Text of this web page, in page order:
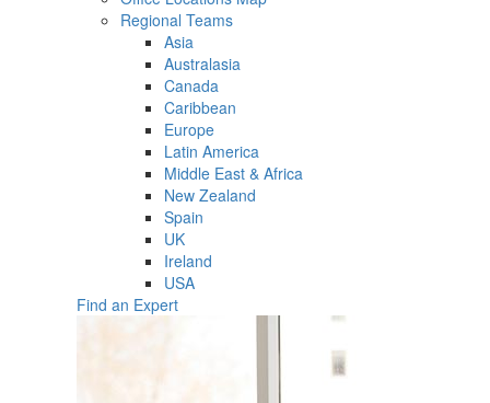
Regional Teams
Asia
Australasia
Canada
Caribbean
Europe
Latin America
Middle East & Africa
New Zealand
Spain
UK
Ireland
USA
Find an Expert